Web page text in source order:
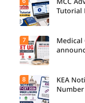
MCC
Tutorial
7
Medical
8
KEA
Number